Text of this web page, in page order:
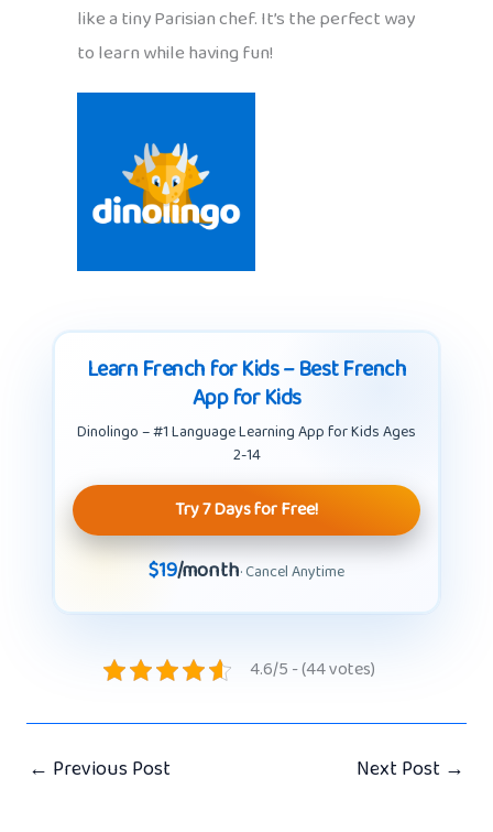
like a tiny Parisian chef. It’s the perfect way
to learn while having fun!
Learn French for Kids – Best French
App for Kids
Dinolingo – #1 Language Learning App for Kids Ages
2-14
Try 7 Days for Free!
$19/month· Cancel Anytime
4.6/5 - (44 votes)
← Previous Post Next Post →